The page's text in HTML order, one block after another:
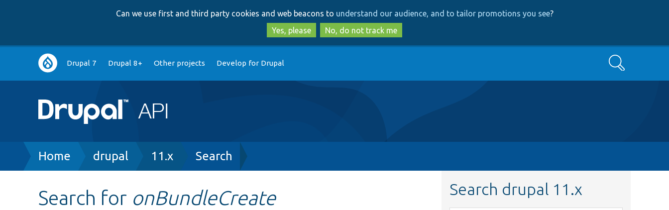
to
main
content
to
search
Can we use first and third party cookies and web beacons to understand our audience, and to tailor promotions you see?
Yes, please
No, do not track me
Main
navigation
Drupal 7 Drupal 8+ Other projects Develop for Drupal Search
Breadcrumb
Home drupal 11.x Search
Search for onBundleCreate Search drupal 11.x